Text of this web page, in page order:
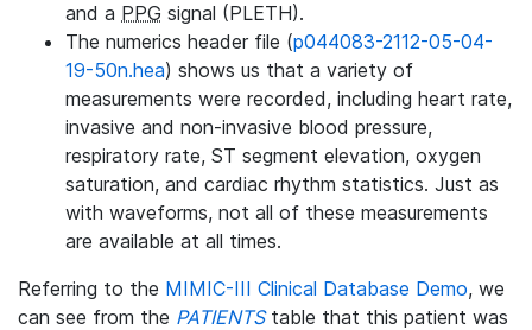
and a PPG signal (PLETH).
The numerics header file (p044083-2112-05-04-
19-50n.hea) shows us that a variety of
measurements were recorded, including heart rate,
invasive and non-invasive blood pressure,
respiratory rate, ST segment elevation, oxygen
saturation, and cardiac rhythm statistics. Just as
with waveforms, not all of these measurements
are available at all times.
Referring to the MIMIC-III Clinical Database Demo, we
can see from the PATIENTStable that this patient was